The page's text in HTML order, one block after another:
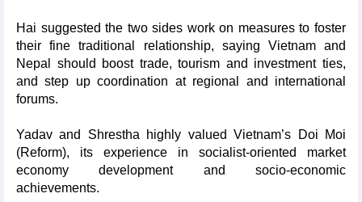
Hai suggested the two sides work on measures to foster
their fine traditional relationship, saying Vietnam and
Nepal should boost trade, tourism and investment ties,
and step up coordination at regional and international
forums.
Yadav and Shrestha highly valued Vietnam’s Doi Moi
(Reform), its experience in socialist-oriented market
economy development and socio-economic
achievements.